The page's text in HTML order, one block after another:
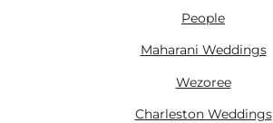
People
Maharani Weddings
Wezoree
Charleston Weddings